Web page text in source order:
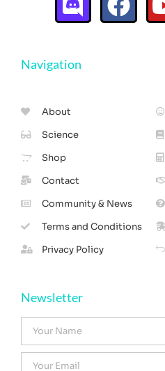
Navigation
About
Science
Shop
Contact
Community & News
Terms and Conditions
Privacy Policy
Newsletter